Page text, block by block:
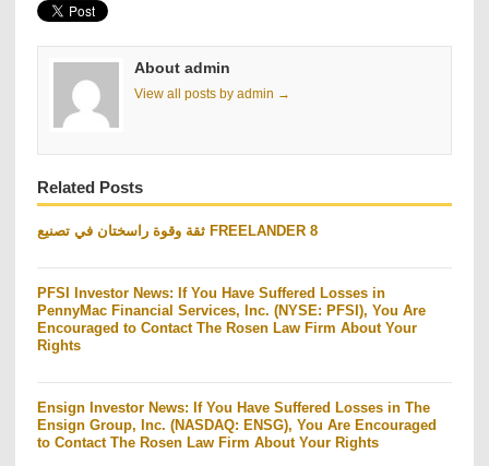
About admin
View all posts by admin →
Related Posts
ثقة وقوة راسختان في تصنيع FREELANDER 8
PFSI Investor News: If You Have Suffered Losses in
PennyMac Financial Services, Inc. (NYSE: PFSI), You Are
Encouraged to Contact The Rosen Law Firm About Your
Rights
Ensign Investor News: If You Have Suffered Losses in The
Ensign Group, Inc. (NASDAQ: ENSG), You Are Encouraged
to Contact The Rosen Law Firm About Your Rights